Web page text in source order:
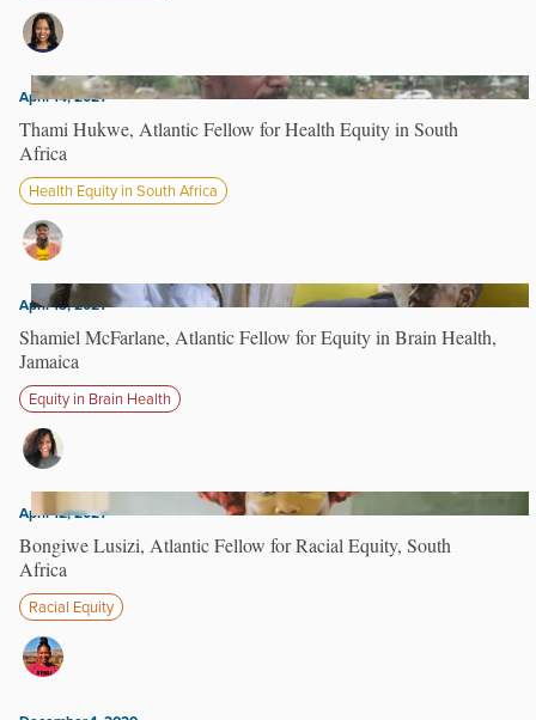
April 14, 2021
Thami Hukwe, Atlantic Fellow for Health Equity in South
Africa
Health Equity in South Africa
April 13, 2021
Shamiel McFarlane, Atlantic Fellow for Equity in Brain Health,
Jamaica
Equity in Brain Health
April 12, 2021
Bongiwe Lusizi, Atlantic Fellow for Racial Equity, South
Africa
Racial Equity